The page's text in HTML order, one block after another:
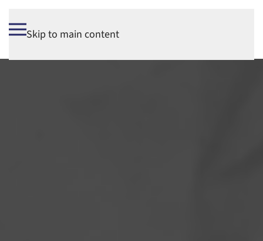
Skip to main content